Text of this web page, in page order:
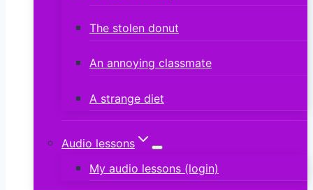
The stolen donut
An annoying classmate
A strange diet
Audio lessons
My audio lessons (login)